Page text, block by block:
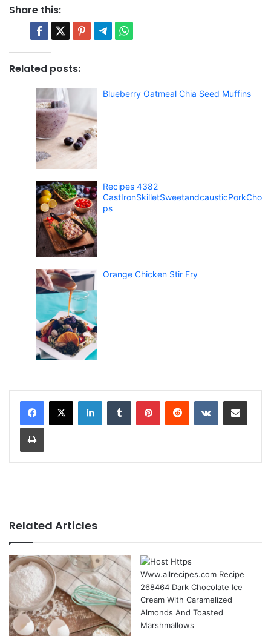
Share this:
Related posts:
Blueberry Oatmeal Chia Seed Muffins
Recipes 4382
CastIronSkilletSweetandcausticPorkCho
ps
Orange Chicken Stir Fry
Related Articles